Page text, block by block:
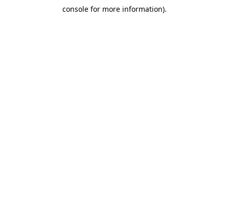
console for more information).